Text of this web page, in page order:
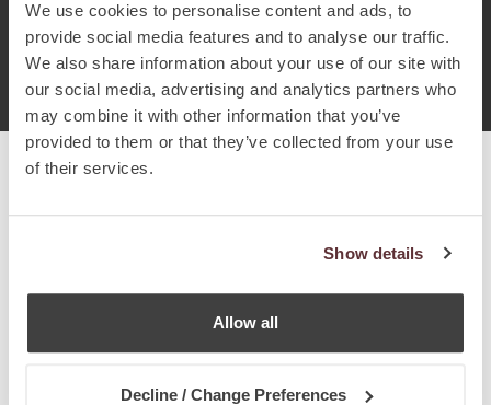
We use cookies to personalise content and ads, to
provide social media features and to analyse our traffic.
We also share information about your use of our site with
our social media, advertising and analytics partners who
may combine it with other information that you’ve
provided to them or that they’ve collected from your use
of their services.
Show details
Allow all
Decline / Change Preferences
© Chetcuti Cauchi Advocates.Dual Citizenship Report™ .
Terms of Use
Privacy Policy Cookie Policy